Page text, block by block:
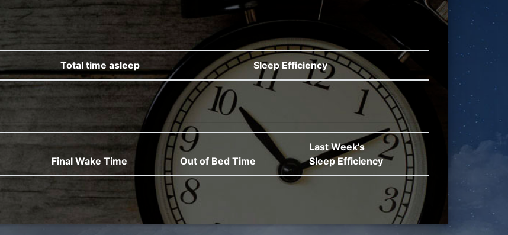
Total time asleep Sleep Efficiency
Final Wake Time Out of Bed Time
Last Week's
Sleep Efficiency